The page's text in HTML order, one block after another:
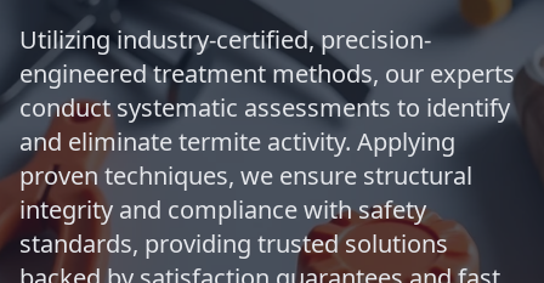
Utilizing industry-certified, precision-
engineered treatment methods, our experts
conduct systematic assessments to identify
and eliminate termite activity. Applying
proven techniques, we ensure structural
integrity and compliance with safety
standards, providing trusted solutions